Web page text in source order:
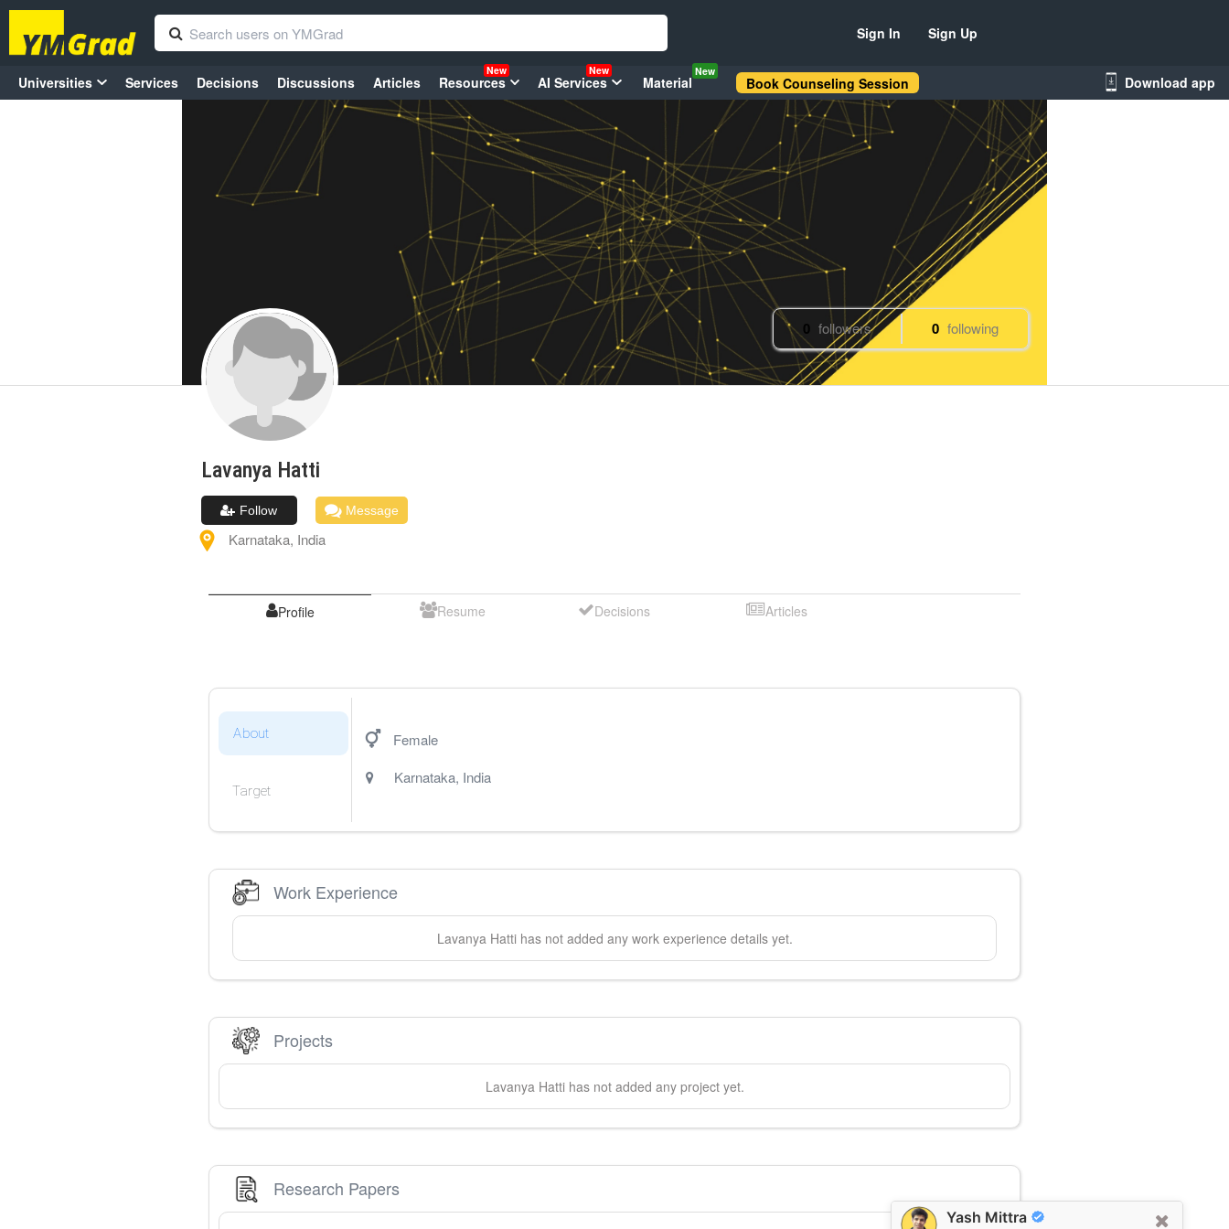
Yash Mittra
Sign In Sign Up
Universities Services Decisions Discussions Articles Resources
New
AI Services
New
Material
New
Book Counseling Session Download app
0 followers 0 following
Lavanya Hatti
Follow Message
Karnataka, India
Profile Resume Decisions Articles
About
Target
Female
Karnataka, India
Work Experience
Lavanya Hattihas not added any work experience details yet.
Projects
Lavanya Hattihas not added any project yet.
Research Papers